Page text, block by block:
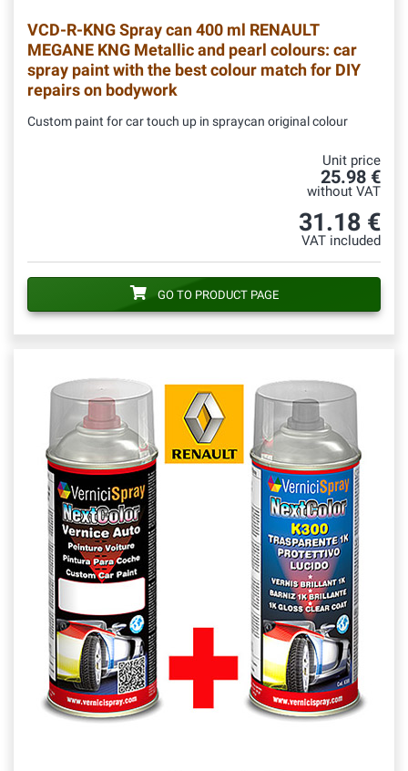
VCD-R-KNGSpray can 400 ml RENAULT
MEGANE KNG Metallic and pearl colours: car
spray paint with the best colour match for DIY
repairs on bodywork
Custom paint for car touch up in spraycan original colour
Unit price
25.98 €
without VAT
31.18 €
VAT included
GO TO PRODUCT PAGE